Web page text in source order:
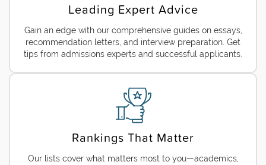
Leading Expert Advice
Gain an edge with our comprehensive guides on essays,
recommendation letters, and interview preparation. Get
tips from admissions experts and successful applicants.
Rankings That Matter
Our lists cover what matters most to you—academics,